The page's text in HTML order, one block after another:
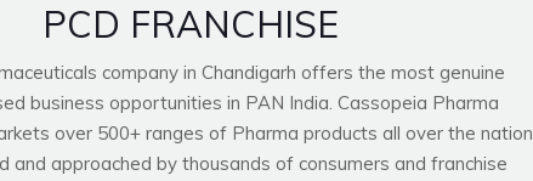
PCD FRANCHISE
company in Chandigarh offers the most genuine
business opportunities in PAN India. Cassopeia Pharma
over 500+ ranges of Pharma products all over the nation
and approached by thousands of consumers and franchise